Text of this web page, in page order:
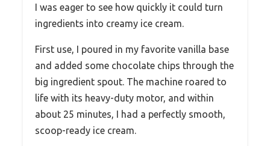
I was eager to see how quickly it could turn
ingredients into creamy ice cream.
First use, I poured in my favorite vanilla base
and added some chocolate chips through the
big ingredient spout. The machine roared to
life with its heavy-duty motor, and within
about 25 minutes, I had a perfectly smooth,
scoop-ready ice cream.